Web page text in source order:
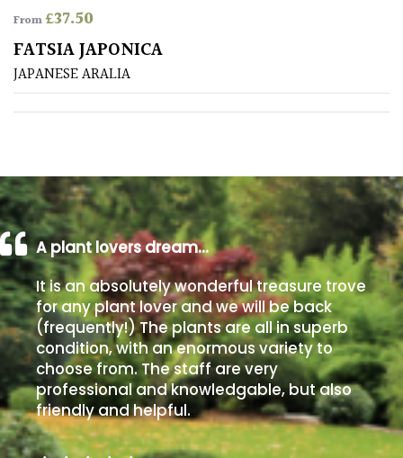
Poorly
Drained
Sandy
/
Beach
Soggy
/Damp
(Plant
high
and
you
can
get
away
with
murder)
From£37.50
FATSIA JAPONICA
JAPANESE ARALIA
A plant lovers dream…
It is an absolutely wonderful treasure trove
for any plant lover and we will be back
(frequently!) The plants are all in superb
condition, with an enormous variety to
choose from. The staff are very
professional and knowledgable, but also
friendly and helpful.